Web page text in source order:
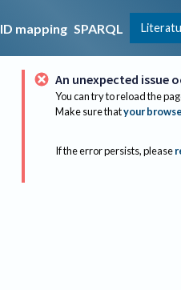
ID mapping SPARQL
An unexpected issue
You can try to reload the
Make sure thatyour
If the error persists, please